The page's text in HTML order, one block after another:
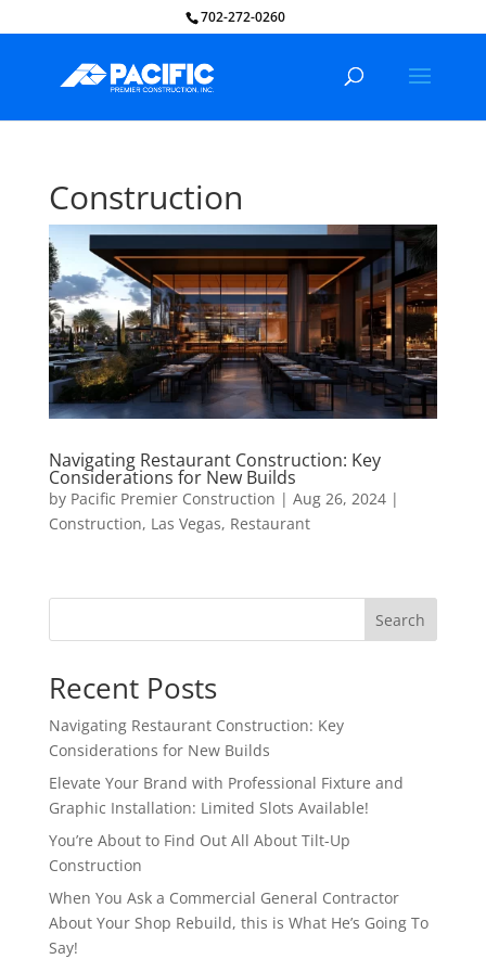
702-272-0260
Construction
Navigating Restaurant Construction: Key
Considerations for New Builds
by Pacific Premier Construction | Aug 26, 2024|
Construction, Las Vegas, Restaurant
Search
Recent Posts
Navigating Restaurant Construction: Key
Considerations for New Builds
Elevate Your Brand with Professional Fixture and
Graphic Installation: Limited Slots Available!
You’re About to Find Out All About Tilt-Up
Construction
When You Ask a Commercial General Contractor
About Your Shop Rebuild, this is What He’s Going To
Say!